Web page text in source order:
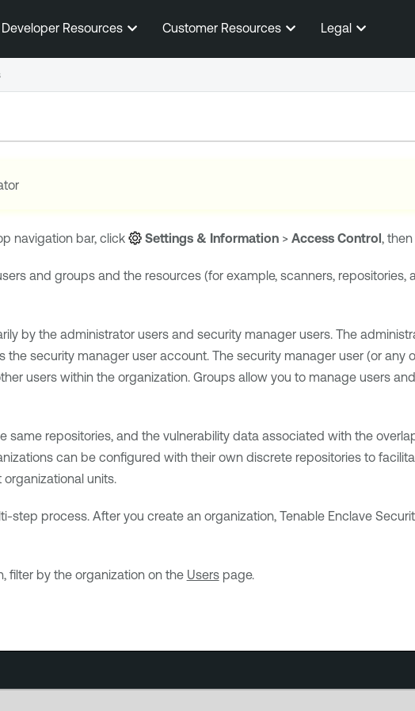
Skip To Main Content
Developer Resources Customer Resources Legal
navigation bar, click Settings & Information >Access Control,
and groups and the resources (for example, scanners, repositories,
by the administrator users and security manager users. The
the security manager user account. The security manager user (or any
users within the organization. Groups allow you to manage users
same repositories, and the vulnerability data associated with the
can be configured with their own discrete repositories to
units.
step process. After you create an organization, Tenable Enclave
filter by the organization on the Userspage.